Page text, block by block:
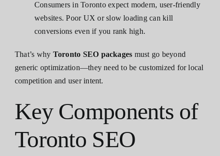
Consumers in Toronto expect modern, user-friendly
websites. Poor UX or slow loading can kill
conversions even if you rank high.
That’s why Toronto SEO packages must go beyond
generic optimization—they need to be customized for local
competition and user intent.
Key Components of
Toronto SEO